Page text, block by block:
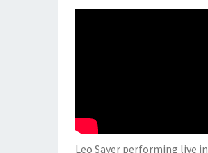
Leo Sayer performing live in